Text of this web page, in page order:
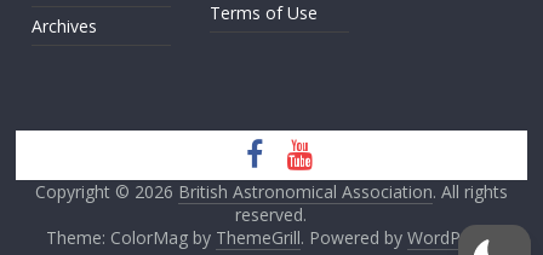
Archives
Terms of Use
Copyright © 2026 British Astronomical Association. All rights
reserved.
Theme: ColorMag by ThemeGrill. Powered by WordPress